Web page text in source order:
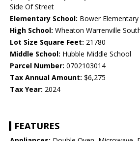
Side Of Street
Elementary School: Bower Elementary
High School: Wheaton Warrenville
Lot Size Square Feet: 21780
Middle School: Hubble Middle School
Parcel Number: 0702103014
Tax Annual Amount: $6,275
Tax Year: 2024
FEATURES